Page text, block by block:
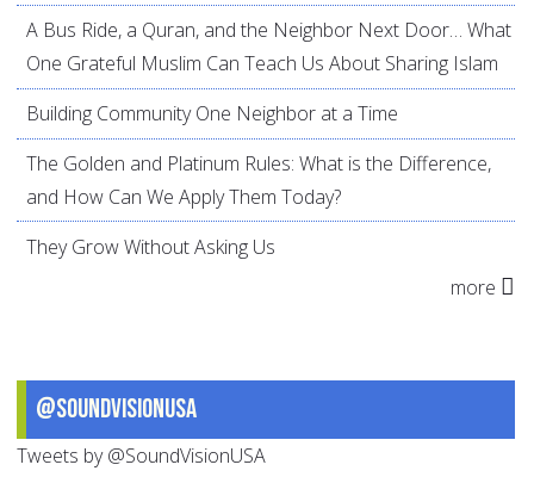
A Bus Ride, a Quran, and the Neighbor Next Door… What
One Grateful Muslim Can Teach Us About Sharing Islam
Building Community One Neighbor at a Time
The Golden and Platinum Rules: What is the Difference,
and How Can We Apply Them Today?
They Grow Without Asking Us
more
@SoundVisionUSA
Tweets by @SoundVisionUSA